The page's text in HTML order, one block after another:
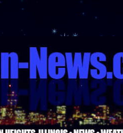
Skip to main content